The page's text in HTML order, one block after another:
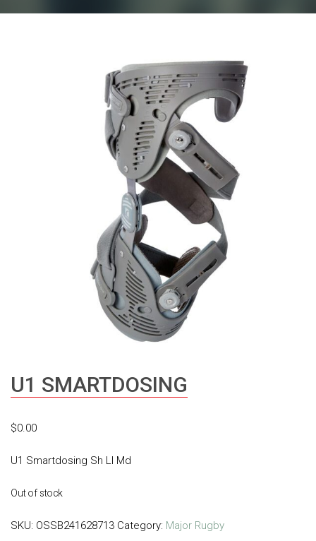
U1 SMARTDOSING
$0.00
U1 Smartdosing Sh Ll Md
Out of stock
SKU: OSSB241628713 Category: Major Rugby